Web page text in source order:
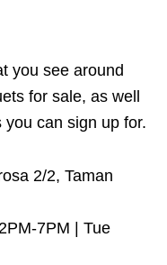
you see around
for sale, as well
can sign up for.
2/2, Taman
7PM | Tue